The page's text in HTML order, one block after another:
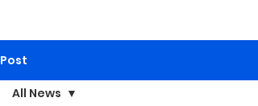
Post
All News